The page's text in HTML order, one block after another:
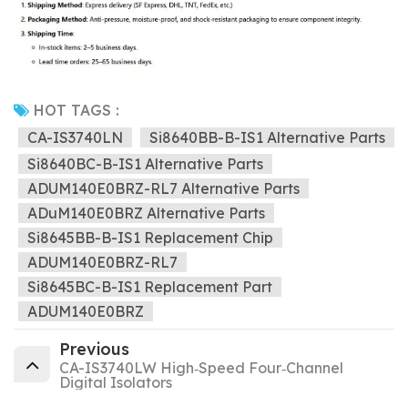
HOT TAGS :
CA-IS3740LN
Si8640BB-B-IS1 Alternative Parts
Si8640BC-B-IS1 Alternative Parts
ADUM140E0BRZ-RL7 Alternative Parts
ADuM140E0BRZ Alternative Parts
Si8645BB-B-IS1 Replacement Chip
ADUM140E0BRZ-RL7
Si8645BC-B-IS1 Replacement Part
ADUM140E0BRZ
Previous
CA-IS3740LW High‐Speed Four‐Channel
Digital Isolators